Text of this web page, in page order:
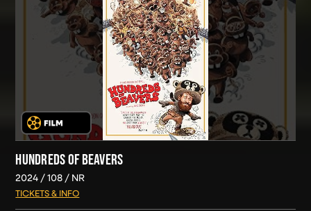
HUNDREDS OF BEAVERS
2024 108 NR
TICKETS & INFO